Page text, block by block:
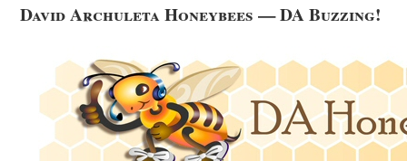
David Archuleta Honeybees — DA Buzzing!